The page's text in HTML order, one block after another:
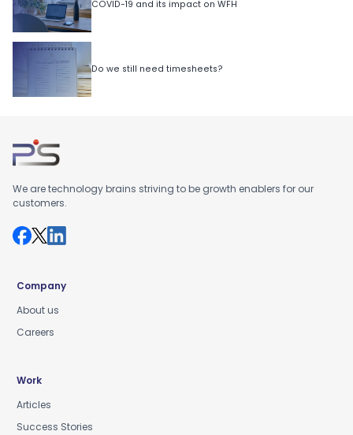
COVID-19 and its impact on WFH
Do we still need timesheets?
We are technology brains striving to be growth enablers for our
customers.
Company
About us
Careers
Work
Articles
Success Stories